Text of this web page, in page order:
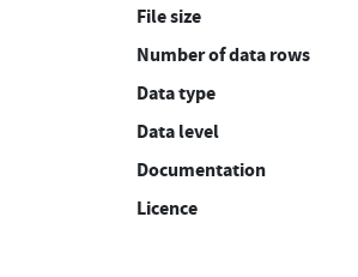
File size
Number of data rows
Data type
Data level
Documentation
Licence